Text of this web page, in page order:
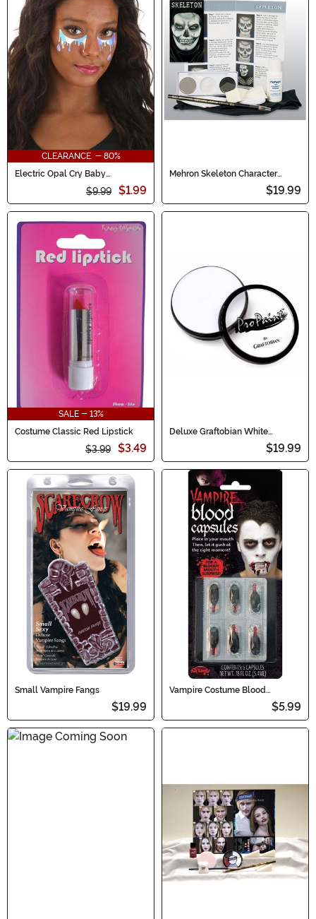
CLEARANCE - 80%
Electric Opal Cry Baby
$9.99 $1.99
Mehron Skeleton Character
$19.99
SALE - 13%
Costume Classic Red Lipstick
$3.99 $3.49
Deluxe Graftobian White
$19.99
Small Vampire Fangs
$19.99
Vampire Costume Blood
$5.99